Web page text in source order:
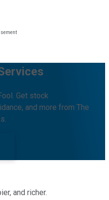
Get stock
and more from The
and richer.